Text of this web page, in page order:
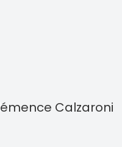
Calzaroni